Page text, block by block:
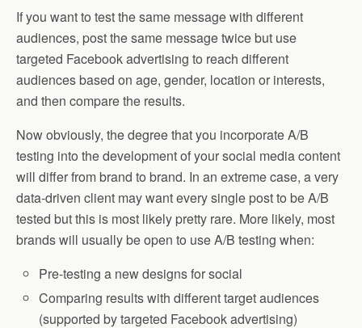
If you want to test the same message with different
audiences, post the same message twice but use
targeted Facebook advertising to reach different
audiences based on age, gender, location or interests,
and then compare the results.
Now obviously, the degree that you incorporate A/B
testing into the development of your social media content
will differ from brand to brand. In an extreme case, a very
data-driven client may want every single post to be A/B
tested but this is most likely pretty rare. More likely, most
brands will usually be open to use A/B testing when:
Pre-testing a new designs for social
Comparing results with different target audiences
(supported by targeted Facebook advertising)